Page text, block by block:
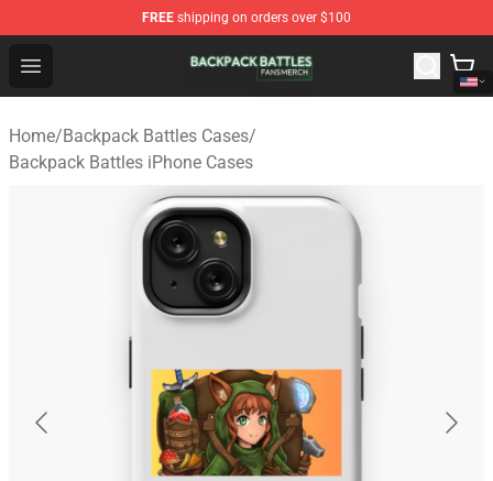
FREE shipping on orders over $100
Open menu
Backpack Battles Shop - Official Backpack Battles
Home/Backpack Battles Cases/
Backpack Battles iPhone Cases